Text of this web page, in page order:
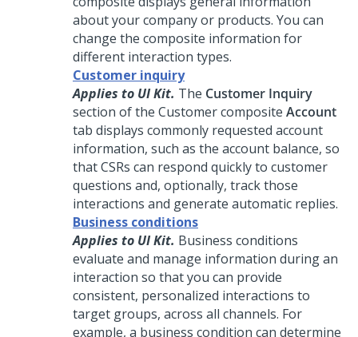
about your company or products. You can
change the composite information for
different interaction types.
Customer inquiry
Applies to UI Kit. The Customer Inquiry
section of the Customer composite Account
tab displays commonly requested account
information, such as the account balance, so
that CSRs can respond quickly to customer
questions and, optionally, track those
interactions and generate automatic replies.
Business conditions
Applies to UI Kit. Business conditions
evaluate and manage information during an
interaction so that you can provide
consistent, personalized interactions to
target groups, across all channels. For
example, a business condition can determine